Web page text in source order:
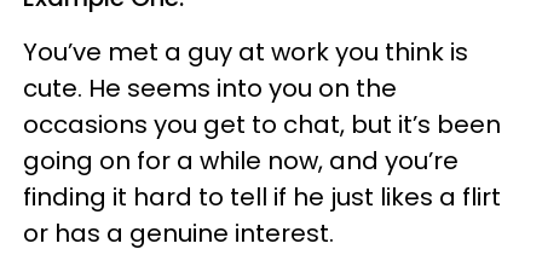
You’ve met a guy at work you think is
cute. He seems into you on the
occasions you get to chat, but it’s been
going on for a while now, and you’re
finding it hard to tell if he just likes a flirt
or has a genuine interest.